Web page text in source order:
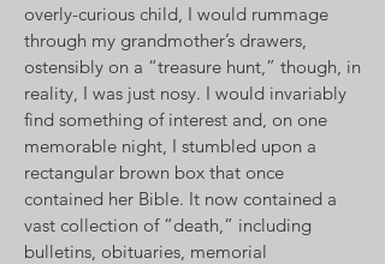
overly-curious child, I would rummage
through my grandmother’s drawers,
ostensibly on a “treasure hunt,” though, in
reality, I was just nosy. I would invariably
find something of interest and, on one
memorable night, I stumbled upon a
rectangular brown box that once
contained her Bible. It now contained a
vast collection of “death,” including
bulletins, obituaries, memorial